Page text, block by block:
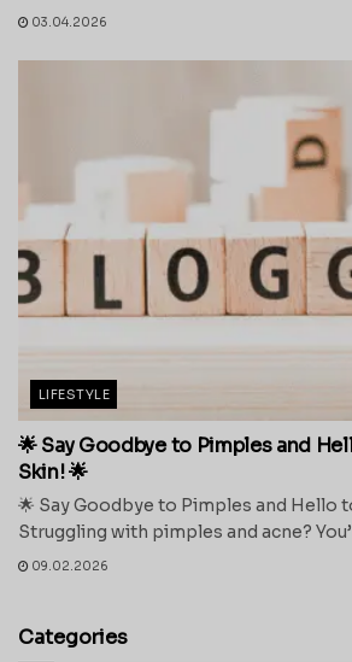
03.04.2026
LIFESTYLE
🌟 Say Goodbye to Pimples and
Skin! 🌟
🌟 Say Goodbye to Pimples and Hello
Struggling with pimples and acne?
09.02.2026
Categories